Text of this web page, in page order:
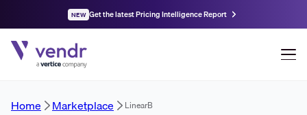
NEW Get the latest Pricing Intelligence Report
Home Marketplace LinearB